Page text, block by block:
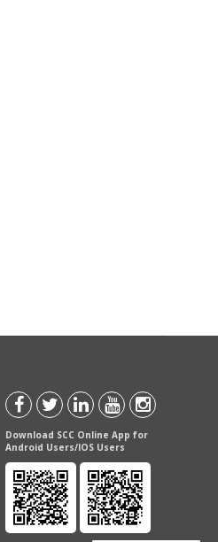
Download SCC Online App for
Android Users/IOS Users